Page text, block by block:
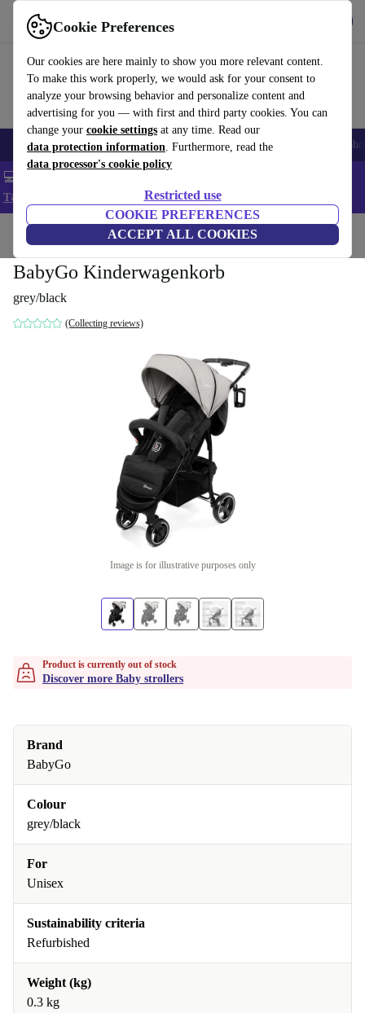
Cookie Preferences
Our cookies are here mainly to show you more relevant content.
To make this work properly, we would ask for your consent to
analyze your browsing behavior and personalize content and
advertising for you — with first and third party cookies. You can
change your cookie settings at any time. Read our
data protection information. Furthermore, read the
data processor's cookie policy
Restricted use
COOKIE PREFERENCES
ACCEPT ALL COOKIES
Use refurbed fast and easy
Smartphones Laptops Tablets Smartwatches Accessories
💻 Extra 5% off all MacBooks and laptops - Code: LAPTOP5 -
T&Cs
Home Baby strollers & buggies Baby strollers
BabyGo Kinderwagenkorb
grey/black
(Collecting reviews)
Image is for illustrative purposes only
Product is currently out of stock
Discover more Baby strollers
Brand
BabyGo
Colour
grey/black
For
Unisex
Sustainability criteria
Refurbished
Weight (kg)
0.3 kg